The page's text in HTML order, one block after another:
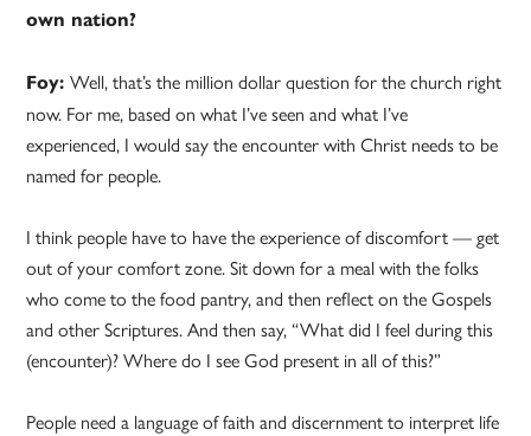
own nation?
Foy:Well, that’s the million dollar question for the church right
now. For me, based on what I’ve seen and what I’ve
experienced, I would say the encounter with Christ needs to be
named for people.
I think people have to have the experience of discomfort — get
out of your comfort zone. Sit down for a meal with the folks
who come to the food pantry, and then reflect on the Gospels
and other Scriptures. And then say, “What did I feel during this
(encounter)? Where do I see God present in all of this?”
People need a language of faith and discernment to interpret life